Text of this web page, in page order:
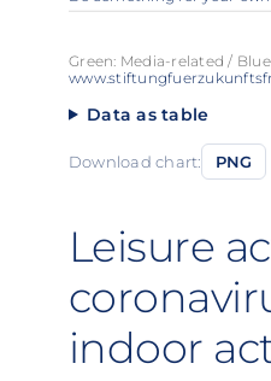
Green: Media-related /
Data as table
Download chart: PNG
Leisure
indoor